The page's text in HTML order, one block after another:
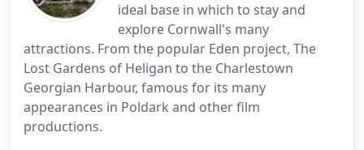
ideal base in which to stay and
explore Cornwall's many
attractions. From the popular Eden project, The
Lost Gardens of Heligan to the Charlestown
Georgian Harbour, famous for its many
appearances in Poldark and other film
productions.